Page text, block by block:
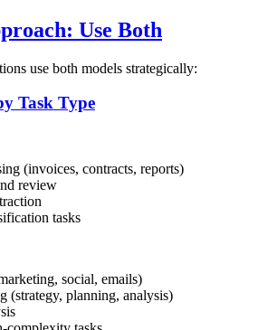
Use Both
use both models strategically:
Task Type
(invoices, contracts, reports)
review
tasks
social, emails)
(strategy, planning, analysis)